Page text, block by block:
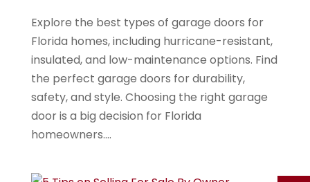
Explore the best types of garage doors for
Florida homes, including hurricane-resistant,
insulated, and low-maintenance options. Find
the perfect garage doors for durability,
safety, and style. Choosing the right garage
door is a big decision for Florida
homeowners....